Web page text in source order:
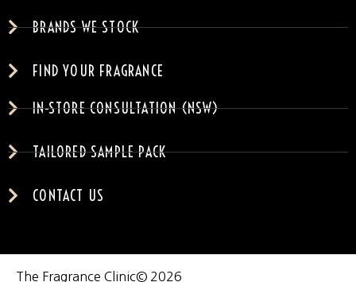
BRANDS WE STOCK
FIND YOUR FRAGRANCE
IN-STORE CONSULTATION (NSW)
TAILORED SAMPLE PACK
CONTACT US
The Fragrance Clinic© 2026